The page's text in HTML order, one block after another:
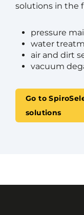
solutions in the
pressure
water
air and dirt
vacuum
Go to
solutions